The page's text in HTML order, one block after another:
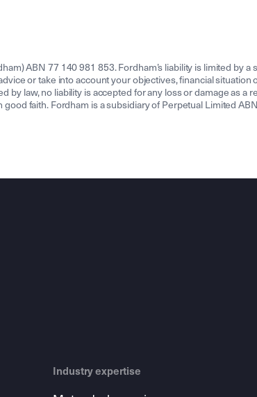
ABN 77 140 981 853. Fordham’s liability is limited by
or take into account your objectives, financial situation
law, no liability is accepted for any loss or damage as a
faith. Fordham is a subsidiary of Perpetual Limited
Industry expertise